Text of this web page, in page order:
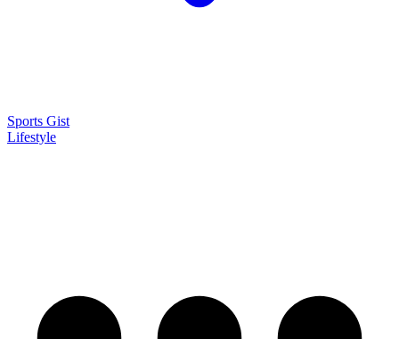
Sports Gist
Lifestyle